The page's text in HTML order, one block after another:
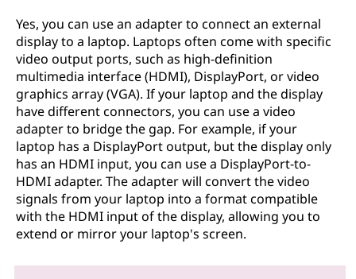
Yes, you can use an adapter to connect an external
display to a laptop. Laptops often come with specific
video output ports, such as high-definition
multimedia interface (HDMI), DisplayPort, or video
graphics array (VGA). If your laptop and the display
have different connectors, you can use a video
adapter to bridge the gap. For example, if your
laptop has a DisplayPort output, but the display only
has an HDMI input, you can use a DisplayPort-to-
HDMI adapter. The adapter will convert the video
signals from your laptop into a format compatible
with the HDMI input of the display, allowing you to
extend or mirror your laptop's screen.